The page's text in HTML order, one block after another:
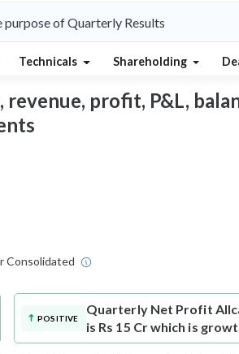
of Quarterly Results
Technicals Shareholding
profit, P&L,
Consolidated
POSITIVE
Quarterly Net Profit
is Rs 15 Cr which is